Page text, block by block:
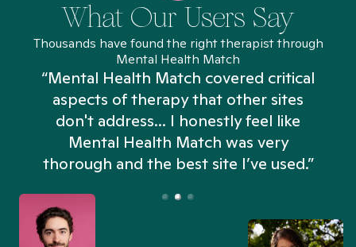
What Our Users Say
Thousands have found the right therapist through
Mental Health Match
“Mental Health Match covered critical
aspects of therapy that other sites
don't address... I honestly feel like
Mental Health Match was very
thorough and the best site I’ve used.”